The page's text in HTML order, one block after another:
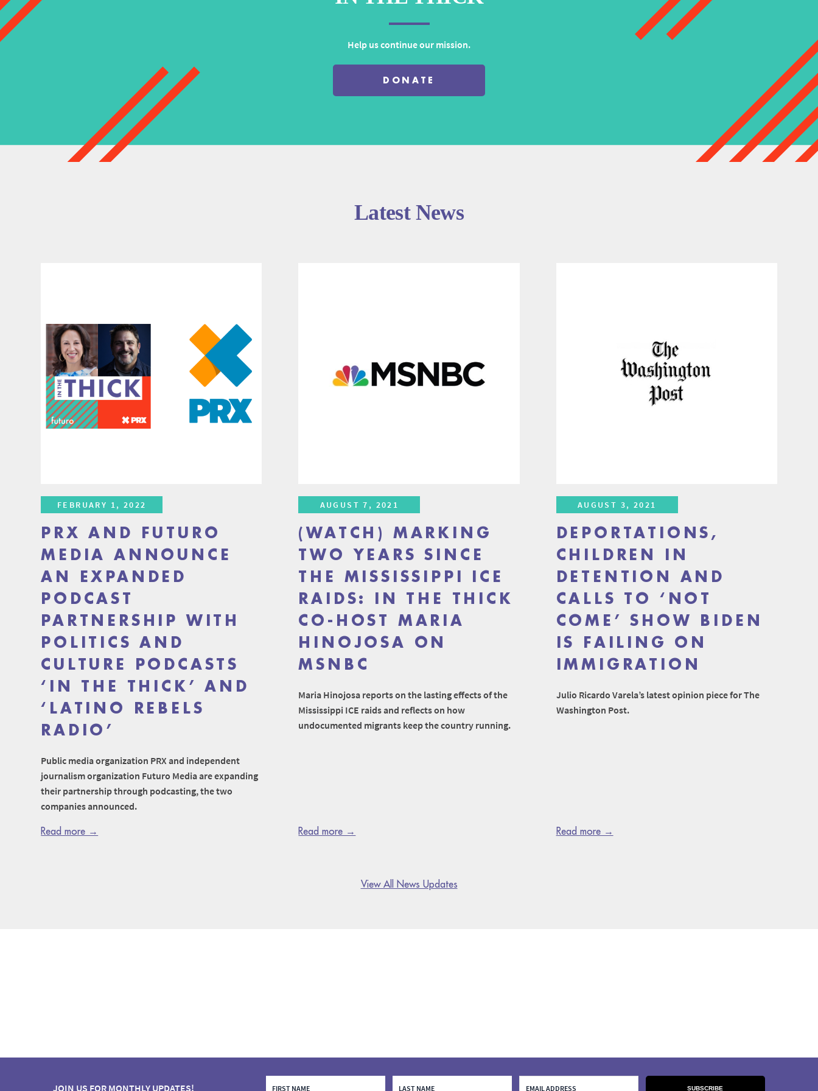
Help us continue our mission.
DONATE
Latest News
FEBRUARY 1, 2022
PRX AND FUTURO
MEDIA ANNOUNCE
AN EXPANDED
PODCAST
PARTNERSHIP WITH
POLITICS AND
CULTURE PODCASTS
‘IN THE THICK’ AND
‘LATINO REBELS
RADIO’
Public media organization PRX and independent
journalism organization Futuro Media are expanding
their partnership through podcasting, the two
companies announced.
Read more →
AUGUST 7, 2021
(WATCH) MARKING
TWO YEARS SINCE
THE MISSISSIPPI ICE
RAIDS: IN THE THICK
CO-HOST MARIA
HINOJOSA ON
MSNBC
Maria Hinojosa reports on the lasting effects of the
Mississippi ICE raids and reflects on how
undocumented migrants keep the country running.
Read more →
AUGUST 3, 2021
DEPORTATIONS,
CHILDREN IN
DETENTION AND
CALLS TO ‘NOT
COME’ SHOW BIDEN
IS FAILING ON
IMMIGRATION
Julio Ricardo Varela’s latest opinion piece for The
Washington Post.
Read more →
View All News Updates
JOIN US FOR MONTHLY UPDATES!